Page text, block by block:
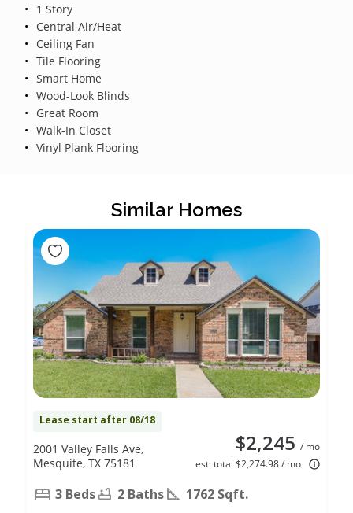
1 Story
Central Air/Heat
Ceiling Fan
Tile Flooring
Smart Home
Wood-Look Blinds
Great Room
Walk-In Closet
Vinyl Plank Flooring
Similar Homes
Lease start after 08/18
$2,245 / mo
est. total $2,274.98 / mo
2001 Valley Falls Ave,
Mesquite, TX 75181
3 Beds 2 Baths 1762 Sqft.